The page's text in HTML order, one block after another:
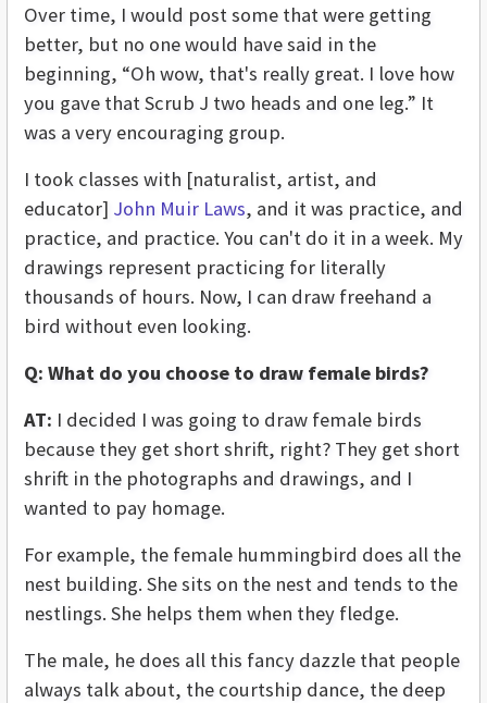
Over time, I would post some that were getting
better, but no one would have said in the
beginning, “Oh wow, that's really great. I love how
you gave that Scrub J two heads and one leg.” It
was a very encouraging group.
I took classes with [naturalist, artist, and
educator] John Muir Laws, and it was practice, and
practice, and practice. You can't do it in a week. My
drawings represent practicing for literally
thousands of hours. Now, I can draw freehand a
bird without even looking.
Q: What do you choose to draw female birds?
AT: I decided I was going to draw female birds
because they get short shrift, right? They get short
shrift in the photographs and drawings, and I
wanted to pay homage.
For example, the female hummingbird does all the
nest building. She sits on the nest and tends to the
nestlings. She helps them when they fledge.
The male, he does all this fancy dazzle that people
always talk about, the courtship dance, the deep